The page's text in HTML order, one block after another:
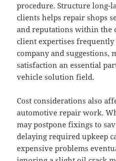
procedure. Structure long-
clients helps repair shops
and reputations within the
client expertises
company and suggestions,
satisfaction an essential
vehicle solution field.
Cost considerations also
automotive repair work.
may postpone fixings to
delaying required upkeep
expensive problems